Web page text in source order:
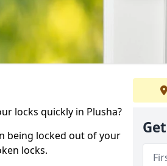
locks quickly in Plusha?
being locked out of your
locks.